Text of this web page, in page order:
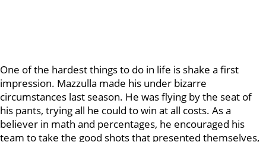
One of the hardest things to do in life is shake a first
impression. Mazzulla made his under bizarre
circumstances last season. He was flying by the seat of
his pants, trying all he could to win at all costs. As a
believer in math and percentages, he encouraged his
team to take the good shots that presented themselves,